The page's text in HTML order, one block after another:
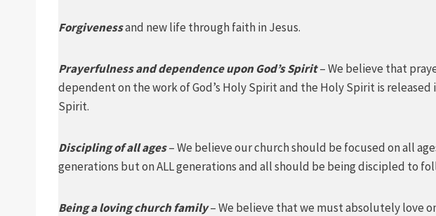
Forgivenessand new life through faith in Jesus.
Prayerfulness and dependence upon God’s Spirit– We believe that
dependent on the work of God’s Holy Spirit and the Holy Spirit is
Spirit.
Discipling of all ages– We believe our church should be focused on all
generations but on ALL generations and all should be being discipled to
Being a loving church family– We believe that we must absolutely love